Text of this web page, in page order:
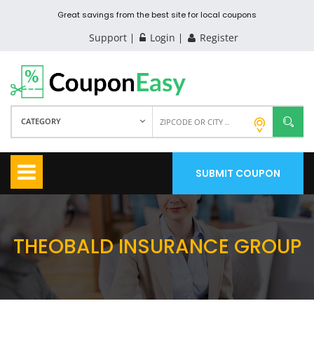
Great savings from the best site for local coupons
Support Login Register
CATEGORY
SUBMIT COUPON
THEOBALD INSURANCE GROUP